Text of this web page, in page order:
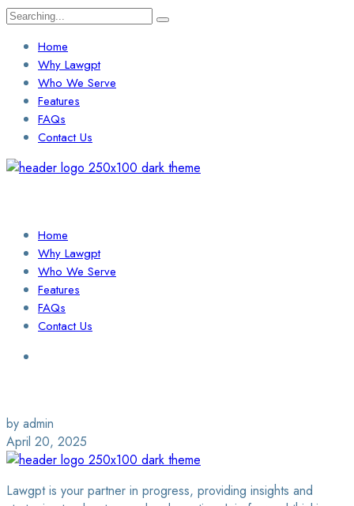
Search
Home
Why Lawgpt
Who We Serve
Features
FAQs
Contact Us
Home
Why Lawgpt
Who We Serve
Features
FAQs
Contact Us
by admin
April 20, 2025
Lawgpt is your partner in progress, providing insights and